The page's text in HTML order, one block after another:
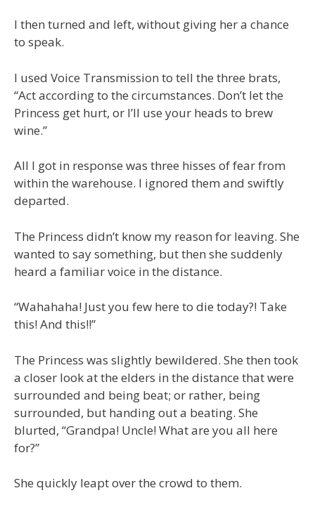
I then turned and left, without giving her a chance
to speak.
I used Voice Transmission to tell the three brats,
“Act according to the circumstances. Don’t let the
Princess get hurt, or I’ll use your heads to brew
wine.”
All I got in response was three hisses of fear from
within the warehouse. I ignored them and swiftly
departed.
The Princess didn’t know my reason for leaving. She
wanted to say something, but then she suddenly
heard a familiar voice in the distance.
“Wahahaha! Just you few here to die today?! Take
this! And this!!”
The Princess was slightly bewildered. She then took
a closer look at the elders in the distance that were
surrounded and being beat; or rather, being
surrounded, but handing out a beating. She
blurted, “Grandpa! Uncle! What are you all here
for?”
She quickly leapt over the crowd to them.